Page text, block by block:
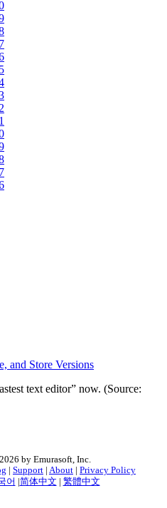
and Store Versions
text editor” now. (Source:
by Emurasoft, Inc.
Support About
Privacy Policy
어 简体中文 繁體中文